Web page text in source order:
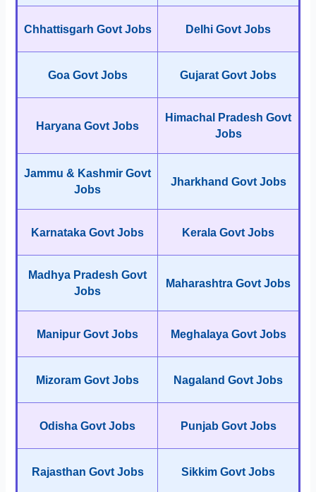
Chhattisgarh Govt Jobs Delhi Govt Jobs
Goa Govt Jobs Gujarat Govt Jobs
Haryana Govt Jobs
Himachal Pradesh Govt
Jobs
Jammu & Kashmir Govt
Jobs
Jharkhand Govt Jobs
Karnataka Govt Jobs Kerala Govt Jobs
Madhya Pradesh Govt
Jobs
Maharashtra Govt Jobs
Manipur Govt Jobs Meghalaya Govt Jobs
Mizoram Govt Jobs Nagaland Govt Jobs
Odisha Govt Jobs Punjab Govt Jobs
Rajasthan Govt Jobs Sikkim Govt Jobs